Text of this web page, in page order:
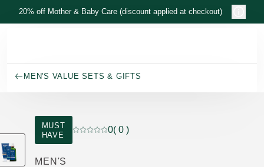
Skip to main content
20% off Mother & Baby Care (discount applied at checkout)
MEN'S VALUE SETS & GIFTS
MUST
HAVE
Current rating: 0 out of 5 stars rated by 0
0( 0 )
MEN'S